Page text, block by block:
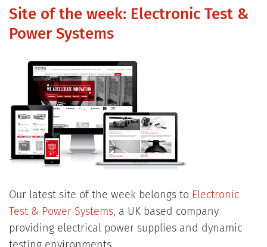
Site of the week: Electronic Test &
Power Systems
Our latest site of the week belongs to Electronic
Test & Power Systems, a UK based company
providing electrical power supplies and dynamic